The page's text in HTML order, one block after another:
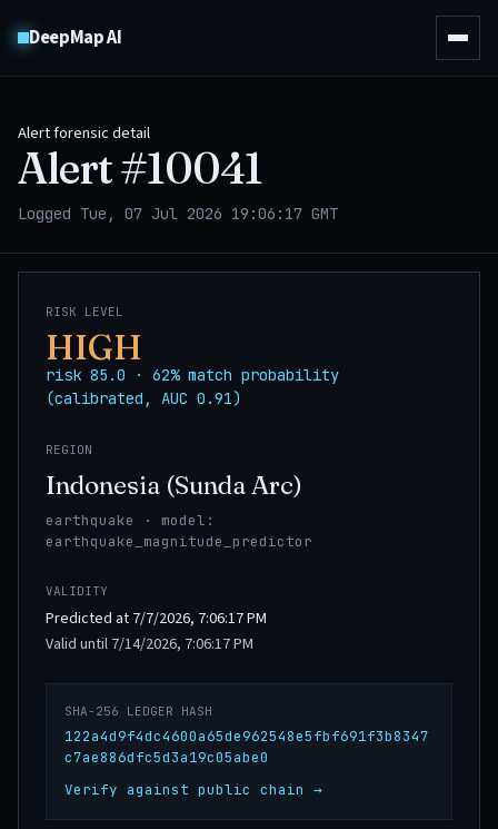
DeepMap AI
Alert forensic detail
Alert #10041
Logged Tue, 07 Jul 2026 19:06:17 GMT
RISK LEVEL
HIGH
risk 85.0 · 62% match probability
(calibrated, AUC 0.91)
REGION
Indonesia (Sunda Arc)
earthquake · model:
earthquake_magnitude_predictor
VALIDITY
Predicted at 7/7/2026, 7:06:17 PM
Valid until 7/14/2026, 7:06:17 PM
SHA-256 LEDGER HASH
122a4d9f4dc4600a65de962548e5fbf691f3b8347
c7ae886dfc5d3a19c05abe0
Verify against public chain →